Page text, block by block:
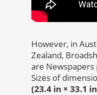
However, in
Zealand,
are
Sizes of
(23.4 in × 33.1